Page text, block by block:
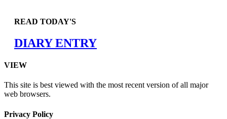
READ TODAY'S
DIARY ENTRY
VIEW
This site is best viewed with the most recent version of all major
web browsers.
Privacy Policy